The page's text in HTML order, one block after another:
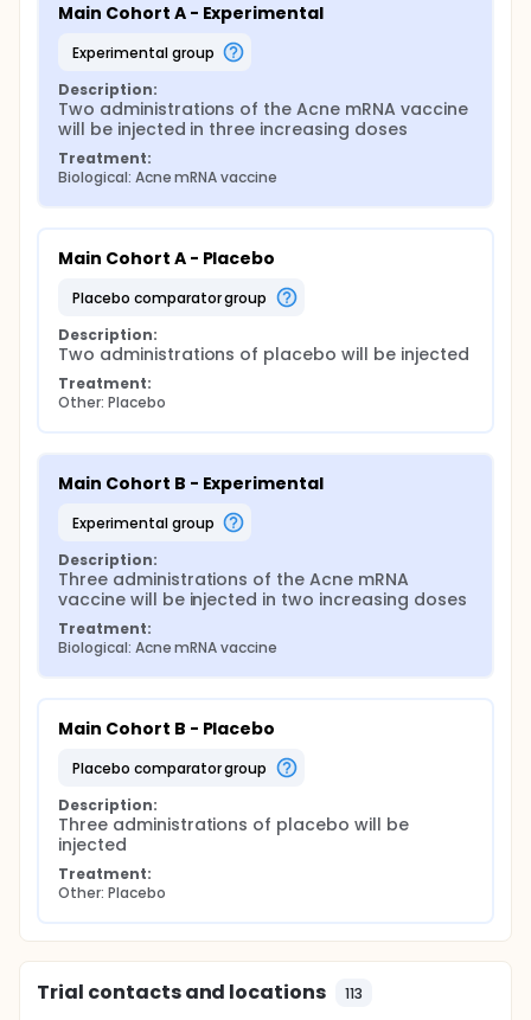
Main Cohort A - Experimental
experimental group
Description:
Two administrations of the Acne mRNA vaccine
will be injected in three increasing doses
Treatment:
Biological: Acne mRNA vaccine
Main Cohort A - Placebo
placebo comparator group
Description:
Two administrations of placebo will be injected
Treatment:
Other: Placebo
Main Cohort B - Experimental
experimental group
Description:
Three administrations of the Acne mRNA
vaccine will be injected in two increasing doses
Treatment:
Biological: Acne mRNA vaccine
Main Cohort B - Placebo
placebo comparator group
Description:
Three administrations of placebo will be
injected
Treatment:
Other: Placebo
Trial contacts and locations 113